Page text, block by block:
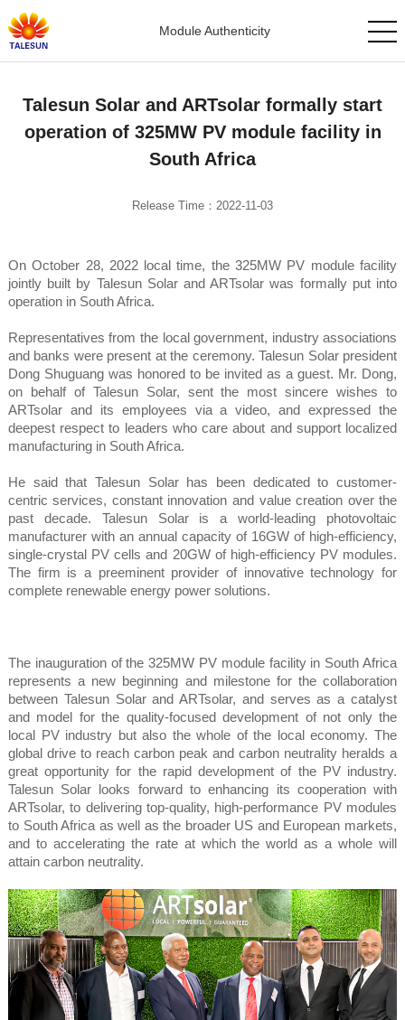
Module Authenticity
Talesun Solar and ARTsolar formally start
operation of 325MW PV module facility in
South Africa
Release Time：2022-11-03
On October 28, 2022 local time, the 325MW PV module facility
jointly built by Talesun Solar and ARTsolar was formally put into
operation in South Africa.
Representatives from the local government, industry associations
and banks were present at the ceremony. Talesun Solar president
Dong Shuguang was honored to be invited as a guest. Mr. Dong,
on behalf of Talesun Solar, sent the most sincere wishes to
ARTsolar and its employees via a video, and expressed the
deepest respect to leaders who care about and support localized
manufacturing in South Africa.
He said that Talesun Solar has been dedicated to customer-
centric services, constant innovation and value creation over the
past decade. Talesun Solar is a world-leading photovoltaic
manufacturer with an annual capacity of 16GW of high-efficiency,
single-crystal PV cells and 20GW of high-efficiency PV modules.
The firm is a preeminent provider of innovative technology for
complete renewable energy power solutions.
The inauguration of the 325MW PV module facility in South Africa
represents a new beginning and milestone for the collaboration
between Talesun Solar and ARTsolar, and serves as a catalyst
and model for the quality-focused development of not only the
local PV industry but also the whole of the local economy. The
global drive to reach carbon peak and carbon neutrality heralds a
great opportunity for the rapid development of the PV industry.
Talesun Solar looks forward to enhancing its cooperation with
ARTsolar, to delivering top-quality, high-performance PV modules
to South Africa as well as the broader US and European markets,
and to accelerating the rate at which the world as a whole will
attain carbon neutrality.